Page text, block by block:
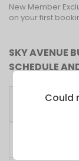
New Member
on your first
SKY AVENUE
SCHEDULE
Bus Could